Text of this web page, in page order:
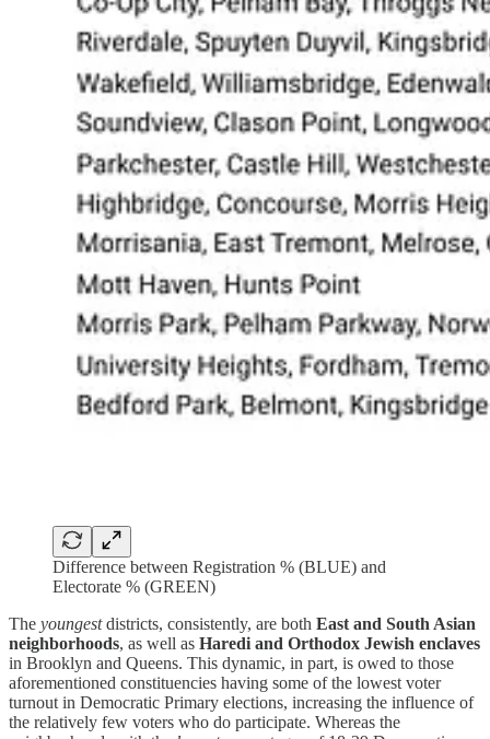
Difference between Registration % (BLUE) and
Electorate % (GREEN)
The youngestdistricts, consistently, are both East and South Asian
neighborhoods, as well as Haredi and Orthodox Jewish enclaves
in Brooklyn and Queens. This dynamic, in part, is owed to those
aforementioned constituencies having some of the lowest voter
turnout in Democratic Primary elections, increasing the influence of
the relatively few voters who do participate. Whereas the